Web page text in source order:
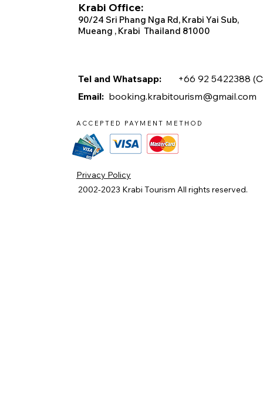
Krabi Office:
90/24 Sri Phang Nga Rd, Krabi Yai Sub,
Mueang , Krabi Thailand 81000
Tel and Whatsapp: +66 92 5422388 (
Email: booking.krabitourism@gmail.com
ACCEPTED PAYMENT METHOD
Privacy Policy
2002-2023 Krabi Tourism All rights reserved.